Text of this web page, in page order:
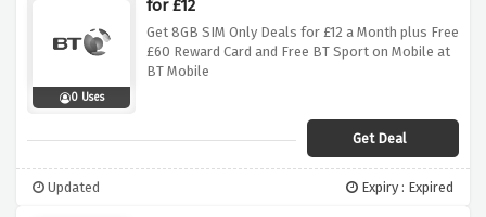
0 Uses
for £12
Get 8GB SIM Only Deals for £12 a Month plus Free
£60 Reward Card and Free BT Sport on Mobile at
BT Mobile
Get Deal
Updated Expiry : Expired